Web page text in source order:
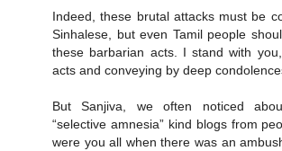
Indeed, these brutal attacks must be
Sinhalese, but even Tamil people
these barbarian acts. I stand with
acts and conveying by deep
But Sanjiva, we often noticed
“selective amnesia” kind blogs from
were you all when there was an